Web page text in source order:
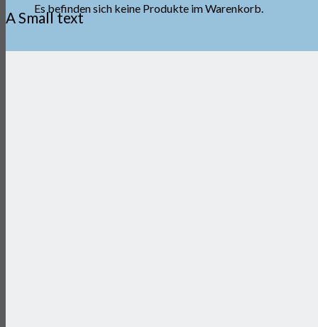
Es befinden sich keine Produkte im Warenkorb.
A Small text